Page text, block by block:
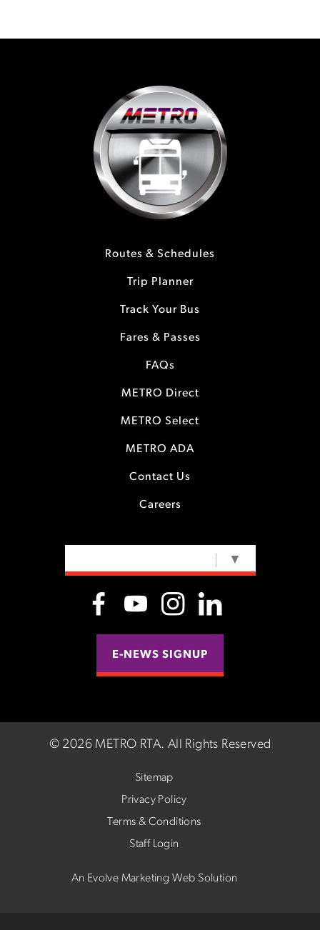
Routes & Schedules
Trip Planner
Track Your Bus
Fares & Passes
FAQs
METRO Direct
METRO Select
METRO ADA
Contact Us
Careers
▼
E-NEWS SIGNUP
© 2026 METRO RTA. All Rights Reserved
Sitemap
Privacy Policy
Terms & Conditions
Staff Login
An Evolve Marketing Web Solution